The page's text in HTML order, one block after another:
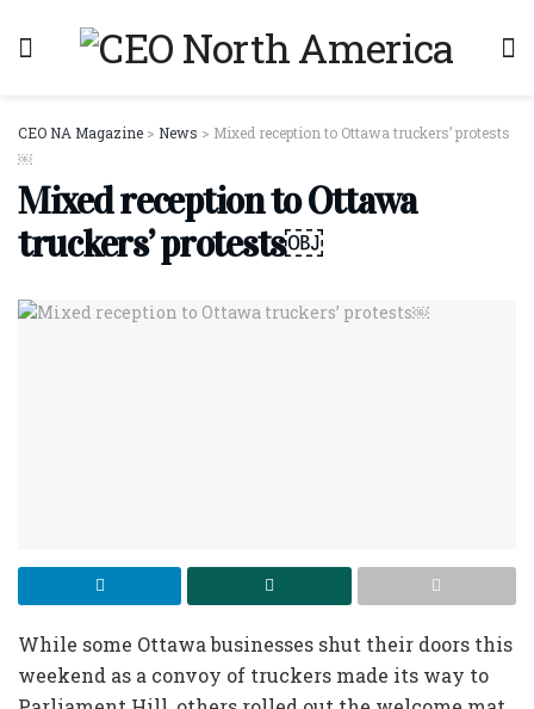
CEO NA Magazine > News > Mixed reception to Ottawa truckers’ protests
￼
Mixed reception to Ottawa
truckers’ protests￼
While some Ottawa businesses shut their doors this
weekend as a convoy of truckers made its way to